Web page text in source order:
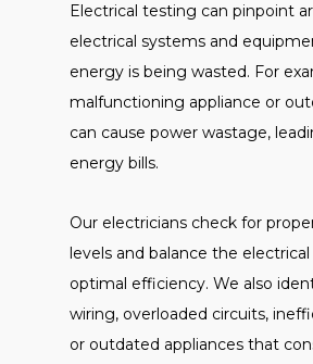
Electrical testing can pinpoint
electrical systems and
energy is being wasted. For
malfunctioning appliance or
can cause power wastage,
energy bills.
Our electricians check for
levels and balance the
optimal efficiency. We also
wiring, overloaded circuits,
or outdated appliances that